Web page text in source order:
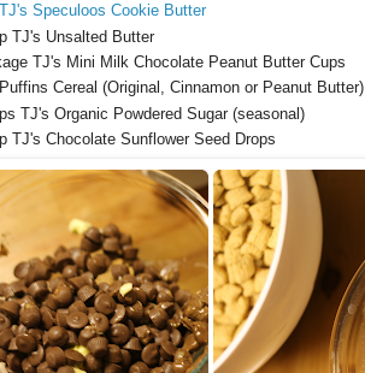
TJ's Speculoos Cookie Butter
TJ's Unsalted Butter
TJ's Mini Milk Chocolate Peanut Butter Cups
Cereal (Original, Cinnamon or Peanut Butter)
TJ's Organic Powdered Sugar (seasonal)
TJ's Chocolate Sunflower Seed Drops